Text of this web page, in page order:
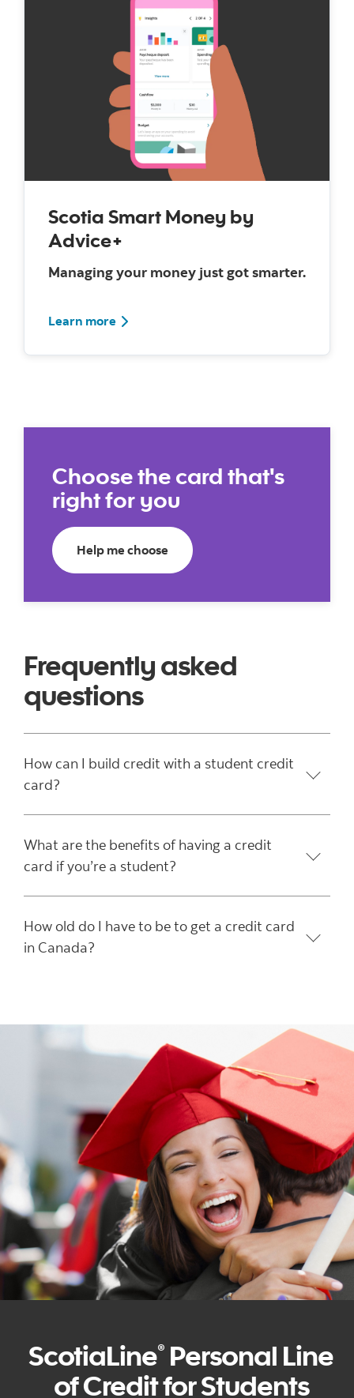
Scotia Smart Money by
Advice+
Managing your money just got smarter.
Learn more
Choose the card that's
right for you
Help me choose Help me choose a credit card
Frequently asked
questions
How can I build credit with a student credit
card?
What are the benefits of having a credit
card if you’re a student?
How old do I have to be to get a credit card
in Canada?
ScotiaLine® Personal Line
of Credit for Students